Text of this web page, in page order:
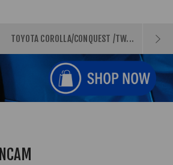
TOYOTA COROLLA/CONQUEST /TW...